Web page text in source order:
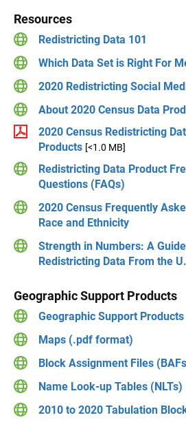
Resources
Redistricting Data 101
Which Data Set is Right For
2020 Redistricting Social
About 2020 Census Data
2020 Census Redistricting
Products [<1.0 MB]
Redistricting Data Product
Questions (FAQs)
2020 Census Frequently
Race and Ethnicity
Strength in Numbers: A
Redistricting Data From the
Geographic Support Products
Geographic Support Products
Maps (.pdf format)
Block Assignment Files
Name Look-up Tables (NLTs)
2010 to 2020 Tabulation